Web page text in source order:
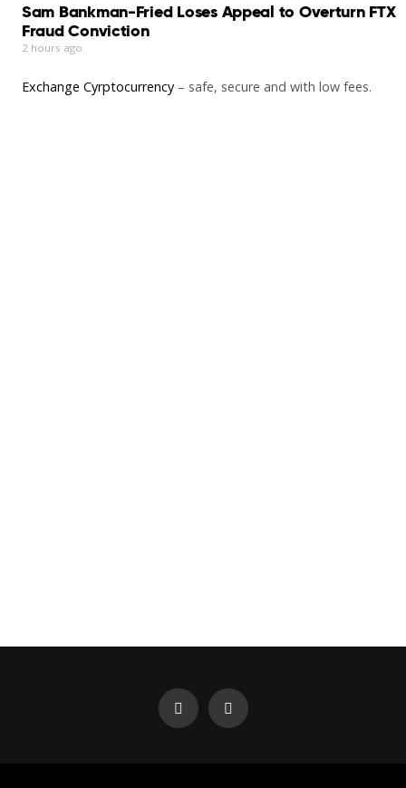
Sam Bankman-Fried Loses Appeal to Overturn FTX
Fraud Conviction
2 hours ago
Exchange Cyrptocurrency – safe, secure and with low fees.